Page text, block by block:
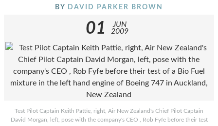
BY DAVID PARKER BROWN
01
JUN
2009
Test Pilot Captain Keith Pattie, right, Air New Zealand's Chief Pilot Captain
David Morgan, left, pose with the company's CEO , Rob Fyfe before their test